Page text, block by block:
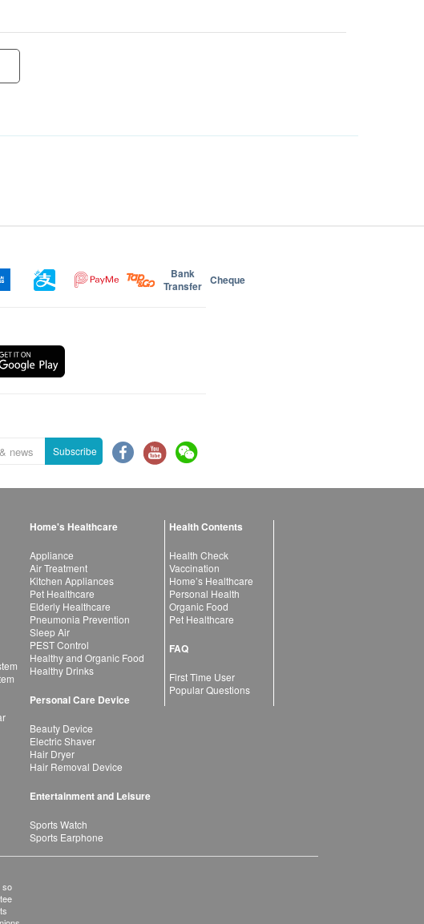
Bank
Transfer Cheque
Subscribe
Home's Healthcare
Appliance
Air Treatment
Kitchen Appliances
Pet Healthcare
Elderly Healthcare
Pneumonia Prevention
Sleep Air
PEST Control
Healthy and Organic Food
Healthy Drinks
Personal Care Device
Beauty Device
Electric Shaver
Hair Dryer
Hair Removal Device
Entertainment and Leisure
Sports Watch
Sports Earphone
Health Contents
Health Check
Vaccination
Home’s Healthcare
Personal Health
Organic Food
Pet Healthcare
FAQ
First Time User
Popular Questions
so